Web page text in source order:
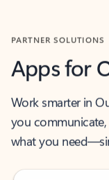
PARTNER SOLUTIONS
Apps for
Work smarter in
you
what you